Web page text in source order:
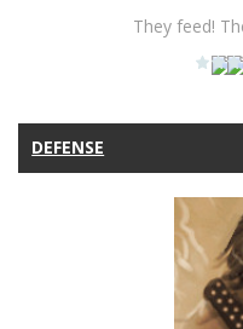
They feed!
DEFENSE